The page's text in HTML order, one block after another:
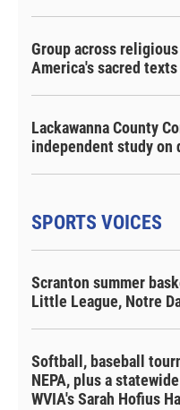
Group across
America's sacred texts
Lackawanna County
independent study on
SPORTS VOICES
Scranton summer
Little League, Notre
Softball, baseball
NEPA, plus a
WVIA's Sarah Hofius Hall